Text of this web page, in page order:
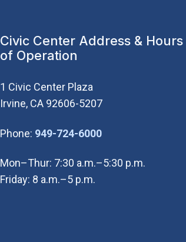
Civic Center Address & Hours
of Operation
1 Civic Center Plaza
Irvine, CA 92606-5207
Phone: 949-724-6000(Open in new
Mon–Thur: 7:30 a.m.–5:30 p.m.
Friday: 8 a.m.–5 p.m.